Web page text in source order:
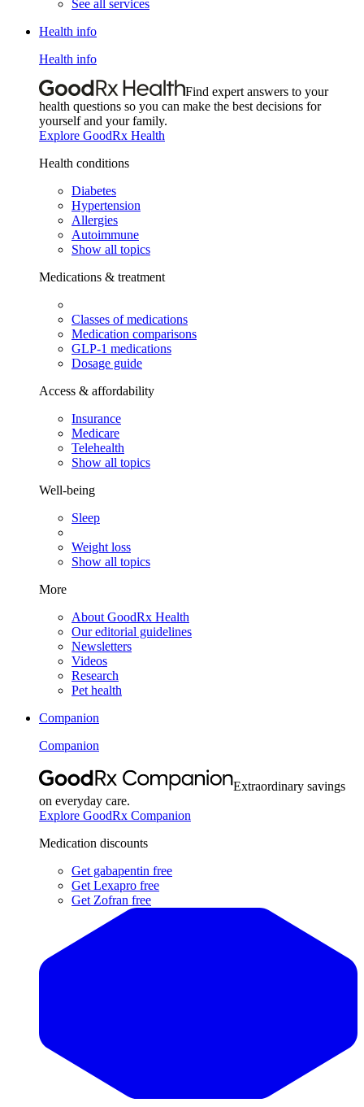
See all services
Health info
Health info
Find expert answers to your
health questions so you can make the best decisions for
yourself and your family.
Explore GoodRx Health
Health conditions
Diabetes
Hypertension
Allergies
Autoimmune
Show all topics
Medications & treatment
Classes of medications
Medication comparisons
GLP-1 medications
Dosage guide
Access & affordability
Insurance
Medicare
Telehealth
Show all topics
Well-being
Sleep
Weight loss
Show all topics
More
About GoodRx Health
Our editorial guidelines
Newsletters
Videos
Research
Pet health
Companion
Companion
Extraordinary savings
on everyday care.
Explore GoodRx Companion
Medication discounts
Get gabapentin free
Get Lexapro free
Get Zofran free